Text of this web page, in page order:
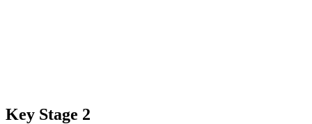
Key Stage 2